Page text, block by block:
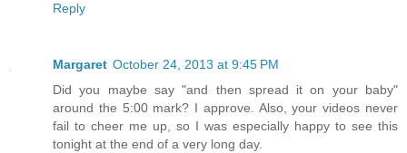
Reply
Margaret October 24, 2013 at 9:45 PM
Did you maybe say "and then spread it on your baby"
around the 5:00 mark? I approve. Also, your videos never
fail to cheer me up, so I was especially happy to see this
tonight at the end of a very long day.